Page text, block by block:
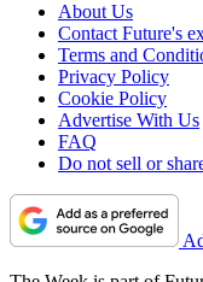
About Us
Contact Future's
Terms and
Privacy Policy
Cookie Policy
Advertise With Us
FAQ
Do not sell or